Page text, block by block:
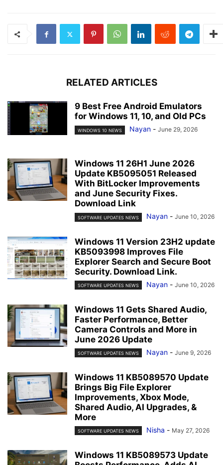
RELATED ARTICLES
9 Best Free Android Emulators
for Windows 11, 10, and Old PCs
WINDOWS 10 NEWS Nayan - June 29, 2026
Windows 11 26H1 June 2026
Update KB5095051 Released
With BitLocker Improvements
and June Security Fixes.
Download Link
SOFTWARE UPDATES NEWS Nayan - June 10, 2026
Windows 11 Version 23H2 update
KB5093998 Improves File
Explorer Search and Secure Boot
Security. Download Link.
SOFTWARE UPDATES NEWS Nayan - June 10, 2026
Windows 11 Gets Shared Audio,
Faster Performance, Better
Camera Controls and More in
June 2026 Update
SOFTWARE UPDATES NEWS Nayan - June 9, 2026
Windows 11 KB5089570 Update
Brings Big File Explorer
Improvements, Xbox Mode,
Shared Audio, AI Upgrades, &
More
SOFTWARE UPDATES NEWS Nisha - May 27, 2026
Windows 11 KB5089573 Update